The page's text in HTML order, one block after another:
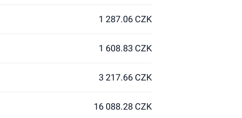
1 287.06 CZK
1 608.83 CZK
3 217.66 CZK
16 088.28 CZK